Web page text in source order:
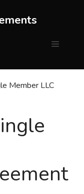
Menu
Member LLC